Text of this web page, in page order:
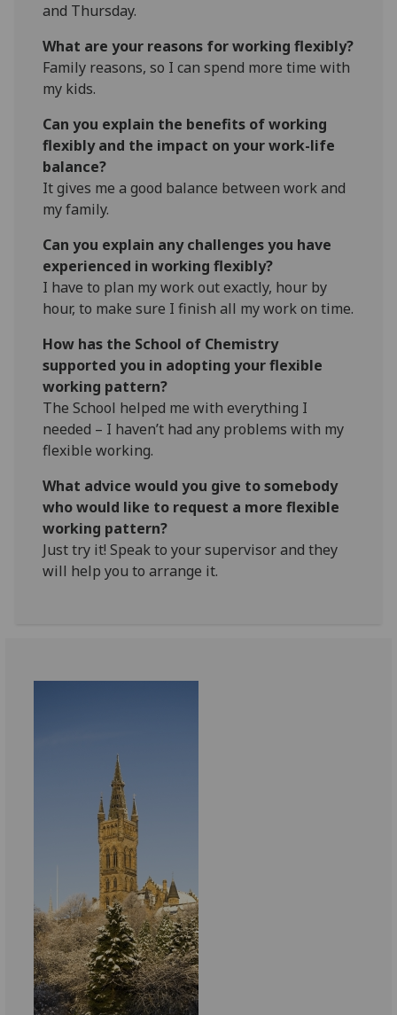
and Thursday.
What are your reasons for working flexibly?
Family reasons, so I can spend more time with
my kids.
Can you explain the benefits of working
flexibly and the impact on your work-life
balance?
It gives me a good balance between work and
my family.
Can you explain any challenges you have
experienced in working flexibly?
I have to plan my work out exactly, hour by
hour, to make sure I finish all my work on time.
How has the School of Chemistry
supported you in adopting your flexible
working pattern?
The School helped me with everything I
needed – I haven’t had any problems with my
flexible working.
What advice would you give to somebody
who would like to request a more flexible
working pattern?
Just try it! Speak to your supervisor and they
will help you to arrange it.